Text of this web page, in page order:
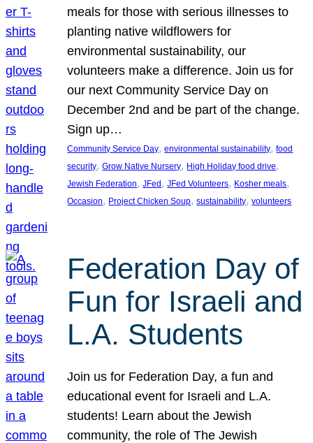
meals for those with serious illnesses to
planting native wildflowers for
environmental sustainability, our
volunteers make a difference. Join us for
our next Community Service Day on
December 2nd and be part of the change.
Sign up…
Community Service Day, environmental sustainability, food
security, Grow Native Nursery, High Holiday food drive
Jewish Federation, JFed , JFed Volunteers, Kosher meals
Occasion, Project Chicken Soup, sustainability, volunteers
Federation Day of
Fun for Israeli and
L.A. Students
Join us for Federation Day, a fun and
educational event for Israeli and L.A.
students! Learn about the Jewish
community, the role of The Jewish